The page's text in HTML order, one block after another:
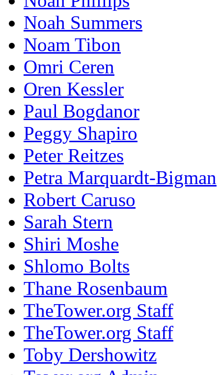
Noah Summers
Noam Tibon
Omri Ceren
Oren Kessler
Paul Bogdanor
Peggy Shapiro
Peter Reitzes
Petra Marquardt-Bigman
Robert Caruso
Sarah Stern
Shiri Moshe
Shlomo Bolts
Thane Rosenbaum
TheTower.org Staff
TheTower.org Staff
Toby Dershowitz